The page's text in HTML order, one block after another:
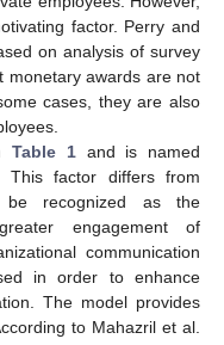
factor. Perry and
on analysis of survey
monetary awards are not
cases, they are also
Table 1and is named
This factor differs from
recognized as the
engagement of
communication
in order to enhance
The model provides
to Mahazril et al.